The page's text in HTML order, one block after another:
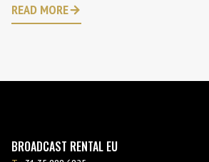
READ MORE
BROADCAST RENTAL EU